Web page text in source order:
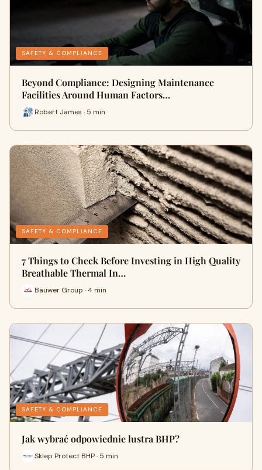
SAFETY & COMPLIANCE
Beyond Compliance: Designing Maintenance
Facilities Around Human Factors…
Robert James · 5 min
SAFETY & COMPLIANCE
7 Things to Check Before Investing in High Quality
Breathable Thermal In…
Bauwer Group · 4 min
SAFETY & COMPLIANCE
Jak wybrać odpowiednie lustra BHP?
Sklep Protect BHP · 5 min